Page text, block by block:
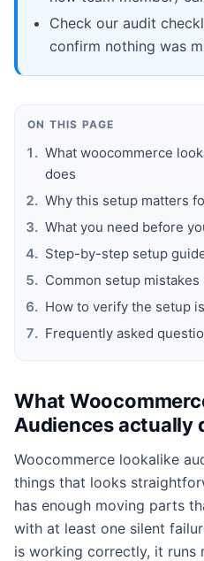
Check our audit
confirm nothing was
ON THIS PAGE
What woocommerce
does
Why this setup matters
What you need before
Step-by-step setup
Common setup
How to verify the setup
Frequently asked
What
Audiences actually
Woocommerce lookalike
things that looks
has enough moving parts
with at least one silent
is working correctly, it runs